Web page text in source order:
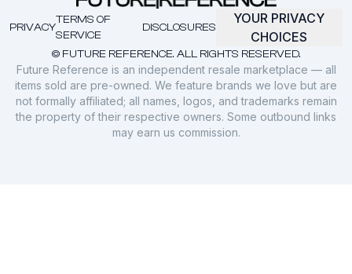
© FUTURE REFERENCE. ALL RIGHTS RESERVED.
PRIVACY
TERMS OF
SERVICE
DISCLOSURES
YOUR PRIVACY
CHOICES
Future Reference is an independent resale marketplace — all
items sold are pre-owned. We feature brands we love but are
not formally affiliated; all names, logos, and trademarks remain
the property of their respective owners. Some outbound links
may earn us commission.